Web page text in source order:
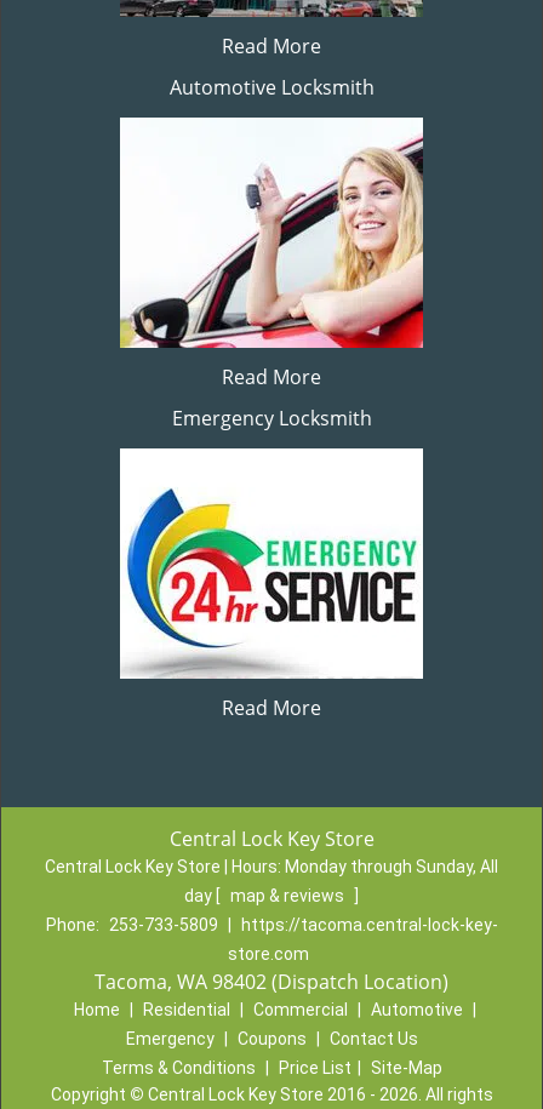
Read More
Automotive Locksmith
Read More
Emergency Locksmith
Read More
Central Lock Key Store
Central Lock Key Store | Hours: Monday through Sunday, All
day [ map & reviews
Phone:
253-733-5809
https://tacoma.central-lock-key-
store.com
Tacoma, WA 98402 (Dispatch Location)
Home Residential Commercial Automotive
Emergency
Coupons
Contact Us
Terms & Conditions
Price List
Site-Map
Copyright © Central Lock Key Store 2016 - 2026. All rights